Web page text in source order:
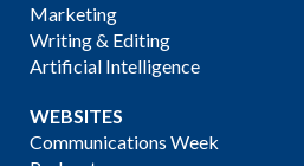
Marketing
Writing & Editing
Artificial Intelligence
WEBSITES
Communications Week